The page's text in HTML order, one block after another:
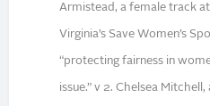
Armistead, a female track
Virginia’s Save Women’s
“protecting fairness in
issue.” v 2. Chelsea